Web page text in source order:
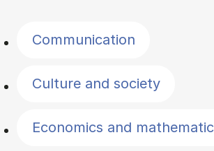
Communication
Culture and society
Economics and